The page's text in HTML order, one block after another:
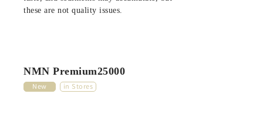
these are not quality issues.
NMN Premium25000
New in Stores